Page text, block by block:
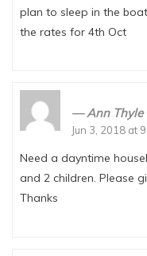
plan to sleep in the
the rates for 4th Oct
Ann Thyle
Jun 3, 2018 at
Need a dayntime
and 2 children. Please
Thanks